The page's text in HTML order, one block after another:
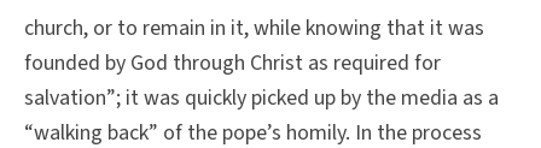
church, or to remain in it, while knowing that it was
founded by God through Christ as required for
salvation”; it was quickly picked up by the media as a
“walking back” of the pope’s homily. In the process